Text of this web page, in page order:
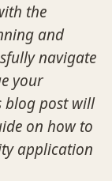
the
and
navigate
your
blog post will
on how to
application